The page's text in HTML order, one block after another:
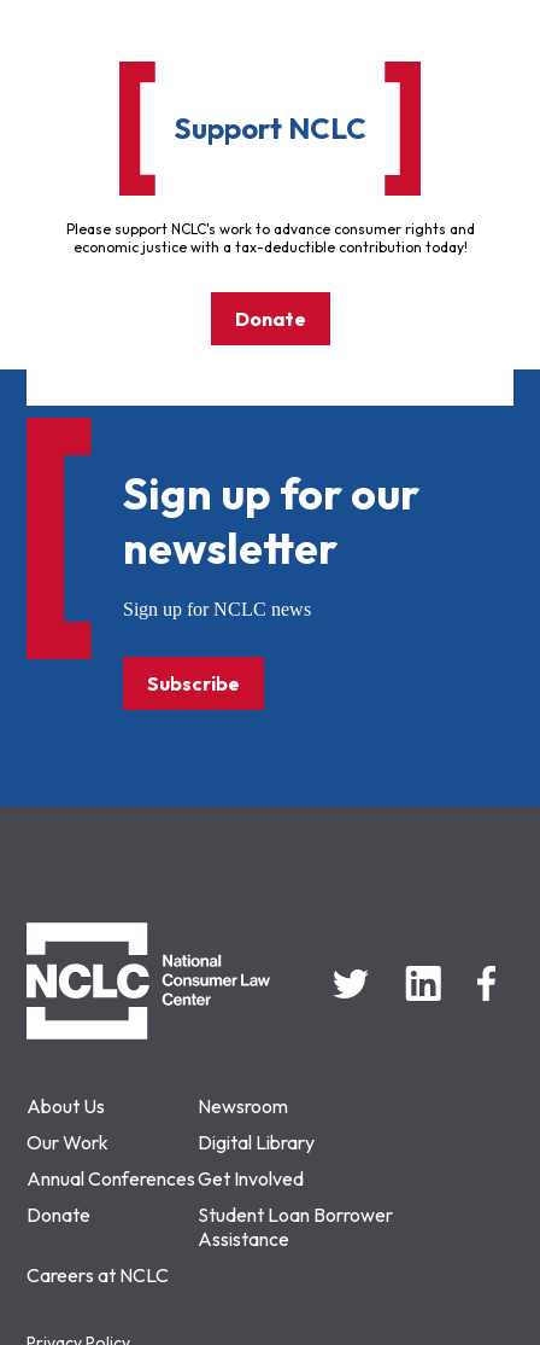
Support NCLC
Please support NCLC's work to advance consumer rights and
economic justice with a tax-deductible contribution today!
Donate
About Us
Newsroom
Our Work
Digital Library
Annual ConferencesGet Involved
Donate
Student Loan Borrower
Assistance
Careers at NCLC
Sign up for our
newsletter
Sign up for NCLC news
Subscribe